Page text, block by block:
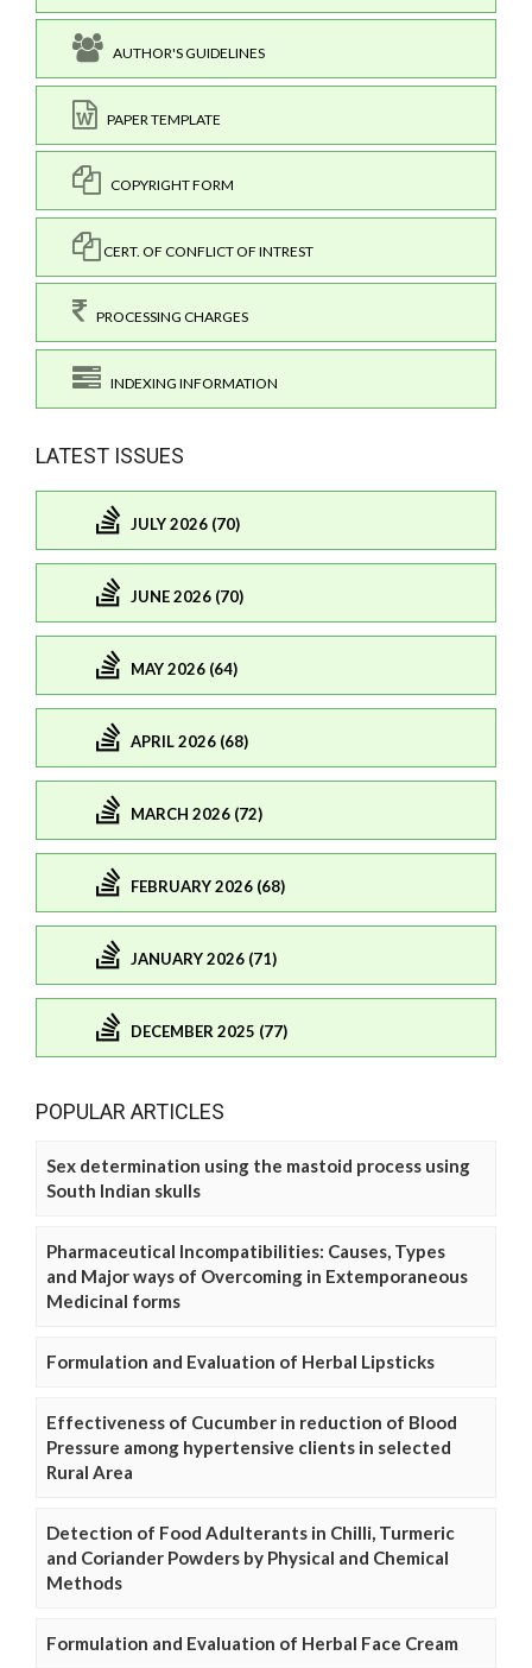
AUTHOR'S GUIDELINES
PAPER TEMPLATE
COPYRIGHT FORM
CERT. OF CONFLICT OF INTREST
PROCESSING CHARGES
INDEXING INFORMATION
LATEST ISSUES
JULY 2026 (70)
JUNE 2026 (70)
MAY 2026 (64)
APRIL 2026 (68)
MARCH 2026 (72)
FEBRUARY 2026 (68)
JANUARY 2026 (71)
DECEMBER 2025 (77)
POPULAR ARTICLES
Sex determination using the mastoid process using
South Indian skulls
Pharmaceutical Incompatibilities: Causes, Types
and Major ways of Overcoming in Extemporaneous
Medicinal forms
Formulation and Evaluation of Herbal Lipsticks
Effectiveness of Cucumber in reduction of Blood
Pressure among hypertensive clients in selected
Rural Area
Detection of Food Adulterants in Chilli, Turmeric
and Coriander Powders by Physical and Chemical
Methods
Formulation and Evaluation of Herbal Face Cream